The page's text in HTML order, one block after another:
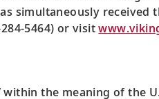
simultaneously received
5464) or visit
the meaning of the